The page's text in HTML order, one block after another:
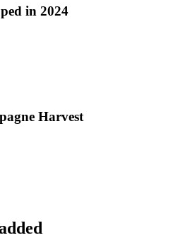
in 2024
Harvest